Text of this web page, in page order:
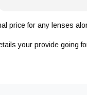
price for any lenses
your provide going